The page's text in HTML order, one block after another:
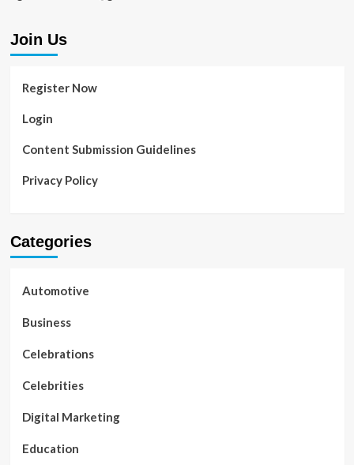
Join Us
Register Now
Login
Content Submission Guidelines
Privacy Policy
Categories
Automotive
Business
Celebrations
Celebrities
Digital Marketing
Education